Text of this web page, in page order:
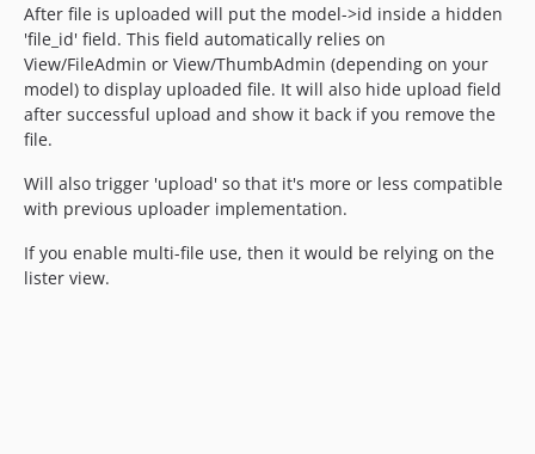
After file is uploaded will put the model->id inside a hidden
'file_id' field. This field automatically relies on
View/FileAdmin or View/ThumbAdmin (depending on your
model) to display uploaded file. It will also hide upload field
after successful upload and show it back if you remove the
file.
Will also trigger 'upload' so that it's more or less compatible
with previous uploader implementation.
If you enable multi-file use, then it would be relying on the
lister view.